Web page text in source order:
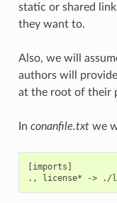
static or shared
they want to.
Also, we will
authors will
at the root of their
In conanfile.txtwe
[imports]